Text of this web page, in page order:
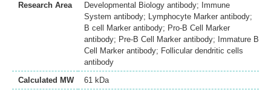
Research Area
Developmental Biology antibody; Immune
System antibody; Lymphocyte Marker antibody;
B cell Marker antibody; Pro-B Cell Marker
antibody; Pre-B Cell Marker antibody; Immature B
Cell Marker antibody; Follicular dendritic cells
antibody
Calculated MW
61 kDa